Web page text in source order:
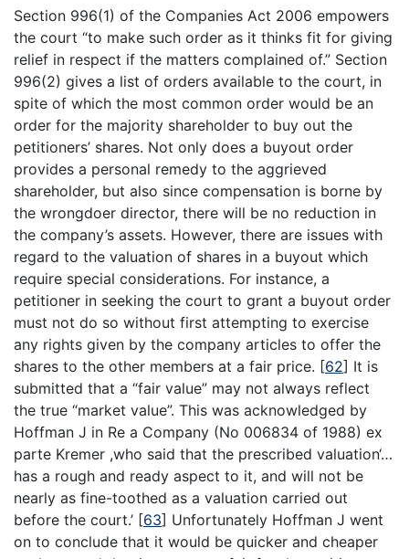
Section 996(1) of the Companies Act 2006 empowers
the court “to make such order as it thinks fit for giving
relief in respect if the matters complained of.” Section
996(2) gives a list of orders available to the court, in
spite of which the most common order would be an
order for the majority shareholder to buy out the
petitioners’ shares. Not only does a buyout order
provides a personal remedy to the aggrieved
shareholder, but also since compensation is borne by
the wrongdoer director, there will be no reduction in
the company’s assets. However, there are issues with
regard to the valuation of shares in a buyout which
require special considerations. For instance, a
petitioner in seeking the court to grant a buyout order
must not do so without first attempting to exercise
any rights given by the company articles to offer the
shares to the other members at a fair price. [62] It is
submitted that a “fair value” may not always reflect
the true “market value”. This was acknowledged by
Hoffman J in Re a Company (No 006834 of 1988) ex
parte Kremer ,who said that the prescribed valuation‘…
has a rough and ready aspect to it, and will not be
nearly as fine-toothed as a valuation carried out
before the court.’ [63] Unfortunately Hoffman J went
on to conclude that it would be quicker and cheaper